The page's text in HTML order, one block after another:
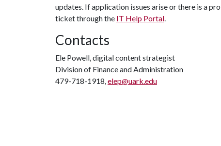
updates. If application issues arise or there is a
ticket through the IT Help Portal.
Contacts
Ele Powell, digital content strategist
Division of Finance and Administration
479-718-1918,elep@uark.edu